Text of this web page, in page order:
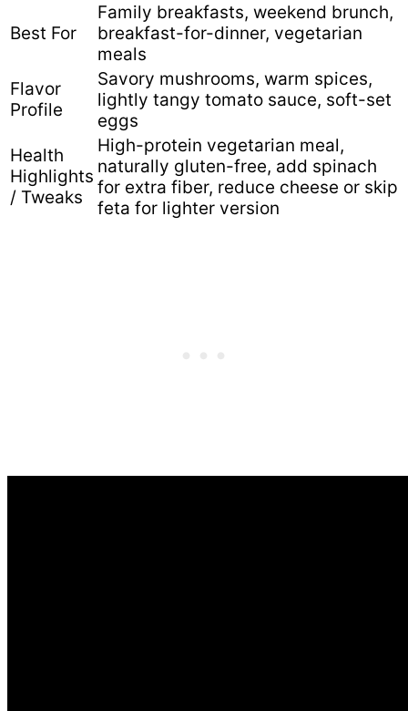
Best For
Family breakfasts, weekend brunch,
breakfast-for-dinner, vegetarian
meals
Flavor
Profile
Savory mushrooms, warm spices,
lightly tangy tomato sauce, soft-set
eggs
Health
Highlights
/ Tweaks
High-protein vegetarian meal,
naturally gluten-free, add spinach
for extra fiber, reduce cheese or skip
feta for lighter version